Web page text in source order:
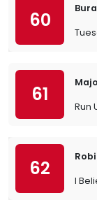
60
61
Run
62
I